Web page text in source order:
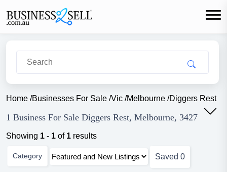
Home /Businesses For Sale /Vic /Melbourne /Diggers Rest
1 Business For Sale Diggers Rest, Melbourne, 3427
Showing 1 - 1 of 1 results
Category Saved 0